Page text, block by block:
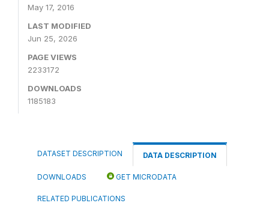
May 17, 2016
LAST MODIFIED
Jun 25, 2026
PAGE VIEWS
2233172
DOWNLOADS
1185183
DATASET DESCRIPTION DATA DESCRIPTION
DOWNLOADS GET MICRODATA
RELATED PUBLICATIONS